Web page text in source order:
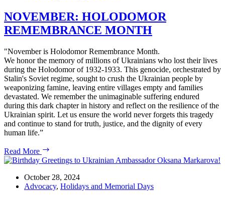
NOVEMBER: HOLODOMOR
REMEMBRANCE MONTH
"November is Holodomor Remembrance Month.
We honor the memory of millions of Ukrainians who lost their lives
during the Holodomor of 1932-1933. This genocide, orchestrated by
Stalin's Soviet regime, sought to crush the Ukrainian people by
weaponizing famine, leaving entire villages empty and families
devastated. We remember the unimaginable suffering endured
during this dark chapter in history and reflect on the resilience of the
Ukrainian spirit. Let us ensure the world never forgets this tragedy
and continue to stand for truth, justice, and the dignity of every
human life.”
Read More
HOLODOMOR
REMEMBRANCE
MONTH
October 28, 2024
Advocacy, Holidays and Memorial Days